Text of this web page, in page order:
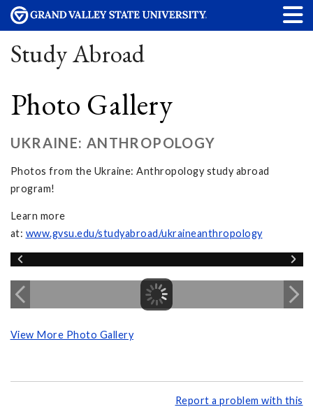
Study Abroad
Photo Gallery
UKRAINE: ANTHROPOLOGY
Photos from the Ukraine: Anthropology study abroad
program!
Learn more
at: www.gvsu.edu/studyabroad/ukraineanthropology
View More Photo Gallery
Report a problem with this